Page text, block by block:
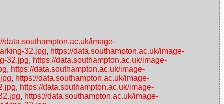
data.southampton.ac.uk/image-
32.jpg, https://data.southampton.ac.uk/image-
32.jpg, https://data.southampton.ac.uk/image-
, https://data.southampton.ac.uk/image-
, https://data.southampton.ac.uk/image-
, https://data.southampton.ac.uk/image-
, https://data.southampton.ac.uk/image-